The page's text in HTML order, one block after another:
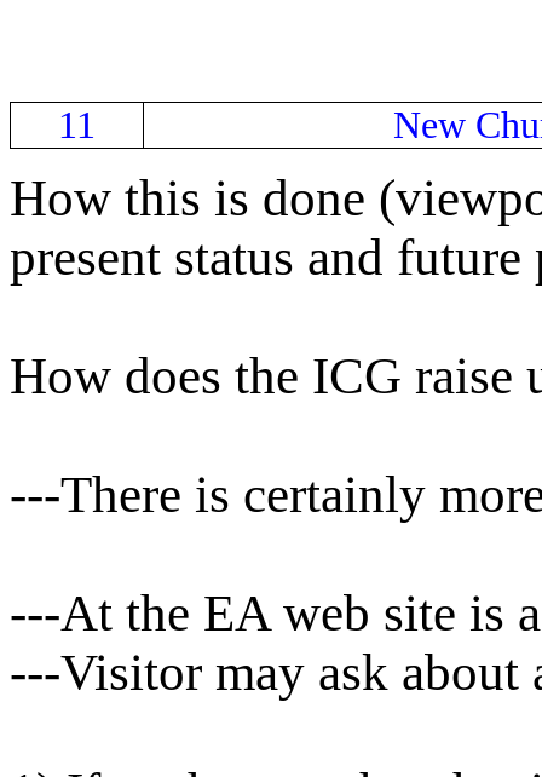
11 New
How this is done
present status and future
How does the ICG raise
---There is certainly
---At the EA web site is
---Visitor may ask about